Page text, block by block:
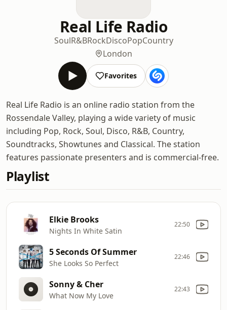
Real Life Radio
SoulR&BRockDiscoPopCountry
London
Favorites
Real Life Radio is an online radio station from the
Rossendale Valley, playing a wide variety of music
including Pop, Rock, Soul, Disco, R&B, Country,
Soundtracks, Showtunes and Classical. The station
features passionate presenters and is commercial-free.
Playlist
Elkie Brooks
Nights In White Satin
22:50
5 Seconds Of Summer
She Looks So Perfect
22:46
Sonny & Cher
What Now My Love
22:43